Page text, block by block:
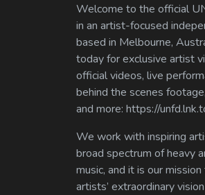
Welcome to the official
in an artist-focused
based in Melbourne,
today for exclusive artist
official videos, live
behind the scenes
and more: https://
We work with inspiring
broad spectrum of heavy
music, and it is our
artists’ extraordinary